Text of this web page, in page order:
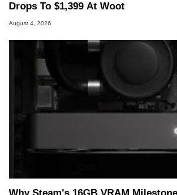
Drops To $1,399 At Woot
August 4, 2026